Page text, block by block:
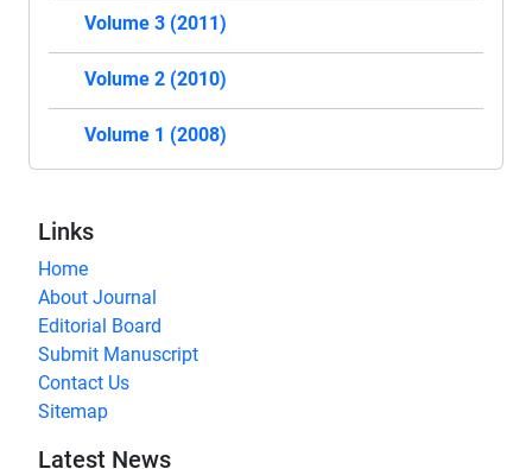
Volume 3 (2011)
Volume 2 (2010)
Volume 1 (2008)
Links
Home
About Journal
Editorial Board
Submit Manuscript
Contact Us
Sitemap
Latest News